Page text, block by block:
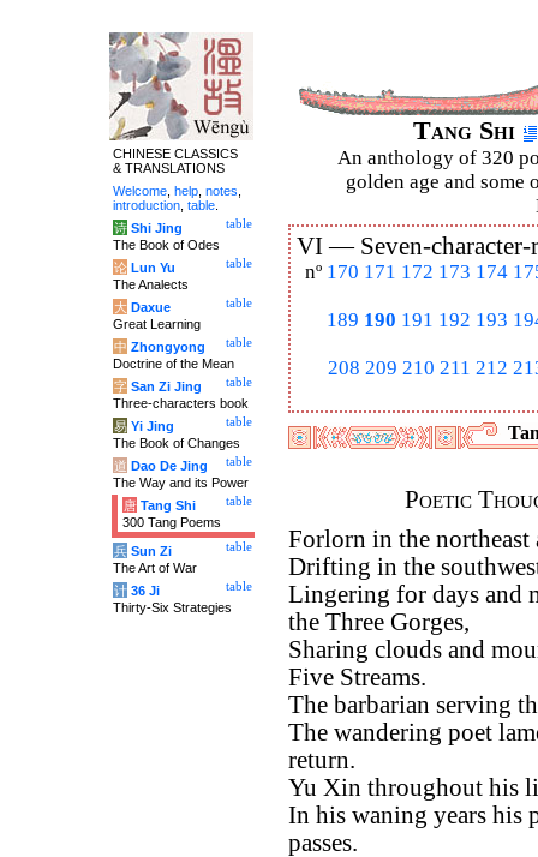
Tang Shi
An anthology of 320
golden age and some
VI — Seven-
nº 170 171 172 173 174
189 190 191 192 193
208 209 210 211 212
Poetic
Forlorn in the northeast
Drifting in the
Lingering for days and
the Three Gorges,
Sharing clouds and
Five Streams.
The barbarian serving
The wandering poet
return.
Yu Xin throughout his
In his waning years his
passes.
CHINESE CLASSICS
& TRANSLATIONS
Welcome help notes
introduction table
table
诗 Shi Jing
The Book of Odes
table
论 Lun Yu
The Analects
table
大 Daxue
Great Learning
table
中 Zhongyong
Doctrine of the Mean
table
字 San Zi Jing
Three-characters book
table
易 Yi Jing
The Book of Changes
table
道 Dao De Jing
The Way and its Power
table
唐 Tang Shi
300 Tang Poems
table
兵 Sun Zi
The Art of War
table
计 36 Ji
Thirty-Six Strategies